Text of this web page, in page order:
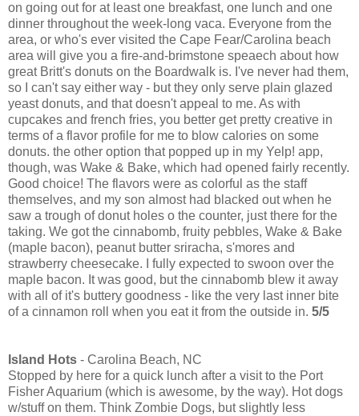
on going out for at least one breakfast, one lunch and one
dinner throughout the week-long vaca. Everyone from the
area, or who's ever visited the Cape Fear/Carolina beach
area will give you a fire-and-brimstone speaech about how
great Britt's donuts on the Boardwalk is. I've never had them,
so I can't say either way - but they only serve plain glazed
yeast donuts, and that doesn't appeal to me. As with
cupcakes and french fries, you better get pretty creative in
terms of a flavor profile for me to blow calories on some
donuts. the other option that popped up in my Yelp! app,
though, was Wake & Bake, which had opened fairly recently.
Good choice! The flavors were as colorful as the staff
themselves, and my son almost had blacked out when he
saw a trough of donut holes o the counter, just there for the
taking. We got the cinnabomb, fruity pebbles, Wake & Bake
(maple bacon), peanut butter sriracha, s'mores and
strawberry cheesecake. I fully expected to swoon over the
maple bacon. It was good, but the cinnabomb blew it away
with all of it's buttery goodness - like the very last inner bite
of a cinnamon roll when you eat it from the outside in. 5/5
Island Hots - Carolina Beach, NC
Stopped by here for a quick lunch after a visit to the Port
Fisher Aquarium (which is awesome, by the way). Hot dogs
w/stuff on them. Think Zombie Dogs, but slightly less